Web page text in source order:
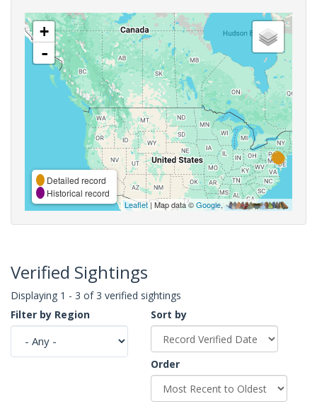
+
-
Detailed record
Historical record
Leaflet| Map data ©Google,
Verified Sightings
Displaying 1 - 3 of 3 verified sightings
Filter by Region
Sort by
Order